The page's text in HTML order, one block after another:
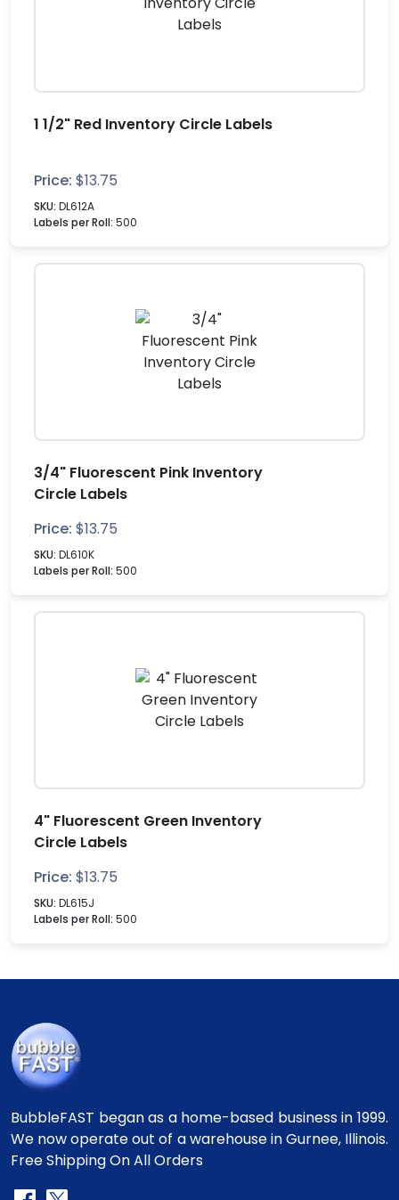
1 1/2" Red Inventory Circle Labels
Price: $13.75
SKU: DL612A
Labels per Roll: 500
3/4" Fluorescent Pink Inventory
Circle Labels
Price: $13.75
SKU: DL610K
Labels per Roll: 500
4" Fluorescent Green Inventory
Circle Labels
Price: $13.75
SKU: DL615J
Labels per Roll: 500
BubbleFAST began as a home-based business in 1999.
We now operate out of a warehouse in Gurnee, Illinois.
Free Shipping On All Orders